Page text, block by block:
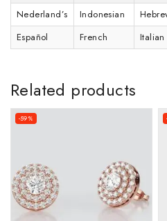
Nederland’s
Indonesian
Español
French Italian
Related products
-59%